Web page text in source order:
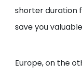
shorter duration
save you
Europe, on the